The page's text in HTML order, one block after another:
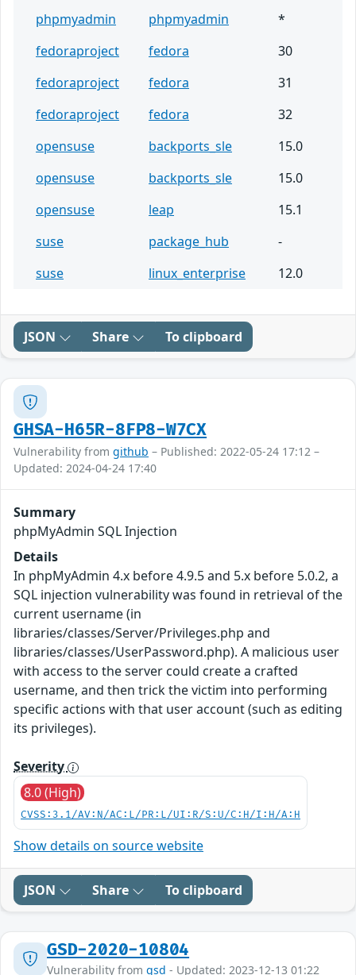
phpmyadmin
phpmyadmin
*
fedoraproject
fedora
30
fedoraproject
fedora
31
fedoraproject
fedora
32
opensuse
backports_sle
15.0
opensuse
backports_sle
15.0
opensuse
leap
15.1
suse
package_hub
-
suse
linux_enterprise 12.0
JSON Share To clipboard
GHSA-H65R-8FP8-W7CX
Vulnerability from github – Published: 2022-05-24 17:12 –
Updated: 2024-04-24 17:40
Summary
phpMyAdmin SQL Injection
Details
In phpMyAdmin 4.x before 4.9.5 and 5.x before 5.0.2, a
SQL injection vulnerability was found in retrieval of the
current username (in
libraries/classes/Server/Privileges.php and
libraries/classes/UserPassword.php). A malicious user
with access to the server could create a crafted
username, and then trick the victim into performing
specific actions with that user account (such as editing
its privileges).
Severity
8.0 (High)
CVSS:3.1/AV:N/AC:L/PR:L/UI:R/S:U/C:H/I:H/A:H
Show details on source website
JSON Share To clipboard
GSD-2020-10804
Vulnerability from gsd - Updated: 2023-12-13 01:22